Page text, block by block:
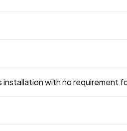
installation with no requirement